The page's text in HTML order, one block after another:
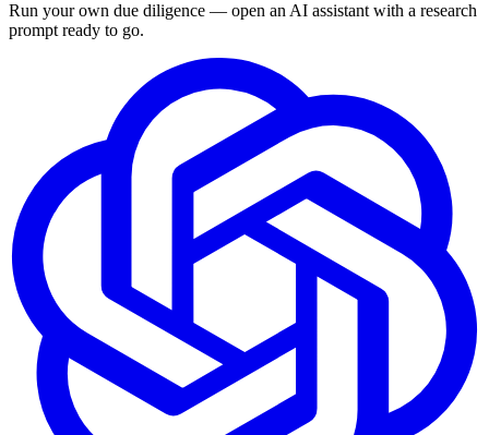
Run your own due diligence — open an AI assistant with a research
prompt ready to go.